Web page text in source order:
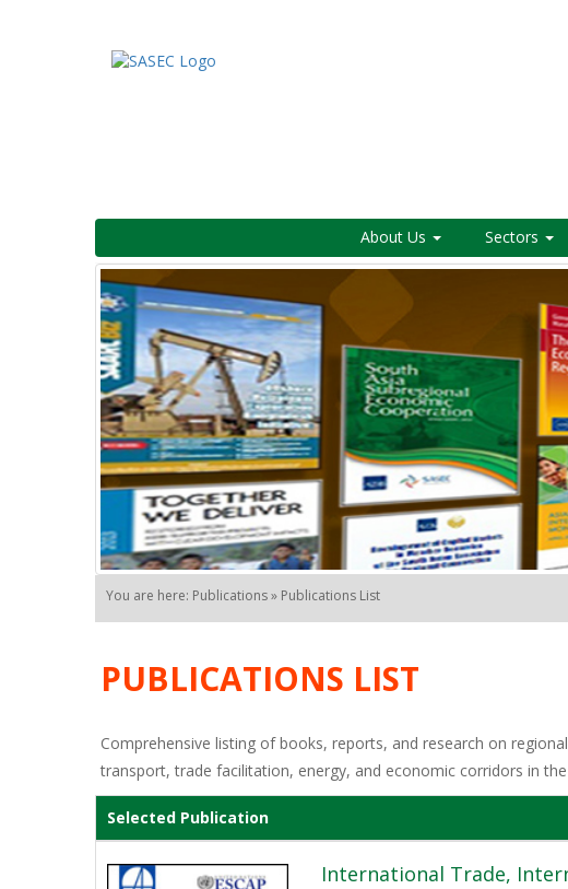
About Us Sectors
You are here: Publications » Publications List
PUBLICATIONS LIST
Comprehensive listing of books, reports, and research on
transport, trade facilitation, energy, and economic corridors in the
Selected Publication
International Trade,